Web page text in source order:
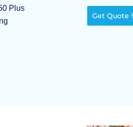
Plus
Get Quote !